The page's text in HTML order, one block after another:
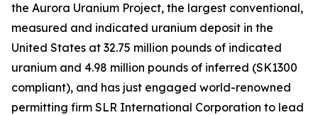
the Aurora Uranium Project, the largest conventional,
measured and indicated uranium deposit in the
United States at 32.75 million pounds of indicated
uranium and 4.98 million pounds of inferred (SK1300
compliant), and has just engaged world-renowned
permitting firm SLR International Corporation to lead